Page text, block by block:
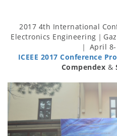
2017 4th International
Electronics Engineering｜
｜ April
ICEEE 2017 Conference
Compendex &